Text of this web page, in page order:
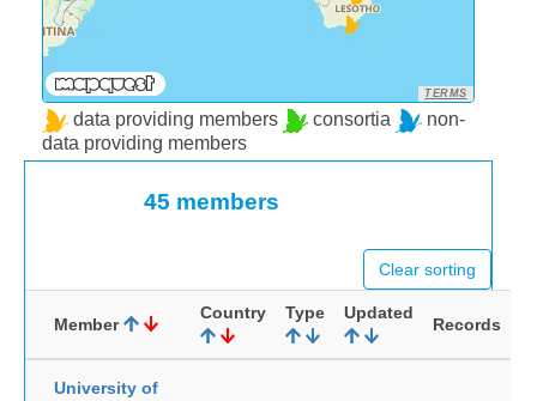
TERMS
data providing members consortia
non-
data providing members
45 members
Clear sorting
Member
Country Type Updated
Records
University of